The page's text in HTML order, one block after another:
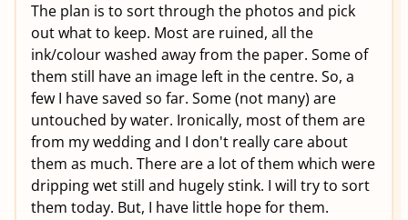
The plan is to sort through the photos and pick
out what to keep. Most are ruined, all the
ink/colour washed away from the paper. Some of
them still have an image left in the centre. So, a
few I have saved so far. Some (not many) are
untouched by water. Ironically, most of them are
from my wedding and I don't really care about
them as much. There are a lot of them which were
dripping wet still and hugely stink. I will try to sort
them today. But, I have little hope for them.